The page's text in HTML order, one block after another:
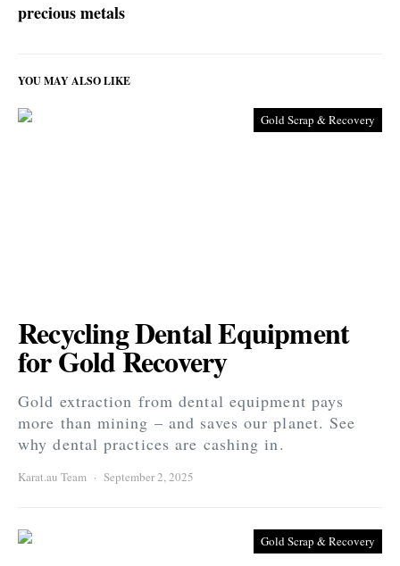
precious metals
YOU MAY ALSO LIKE
Gold Scrap & Recovery
Recycling Dental Equipment
for Gold Recovery
Gold extraction from dental equipment pays
more than mining – and saves our planet. See
why dental practices are cashing in.
Karat.au Team September 2, 2025
Gold Scrap & Recovery